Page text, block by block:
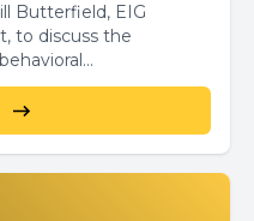
Butterfield, EIG
to discuss the